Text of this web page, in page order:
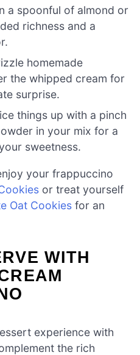
a spoonful of almond or
richness and a
homemade
the whipped cream for
surprise.
things up with a pinch
in your mix for a
sweetness.
your frappuccino
or treat yourself
Oat Cookies for an
WITH
experience with
the rich